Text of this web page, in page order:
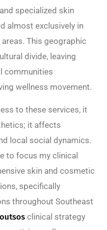
specialized skin
almost exclusively in
This geographic
divide, leaving
communities
wellness movement.
to these services, it
it affects
local social dynamics.
to focus my clinical
skin and cosmetic
specifically
throughout Southeast
clinical strategy